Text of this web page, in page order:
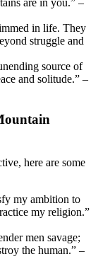
are in you.” –
in life. They
struggle and
source of
and solitude.” –
here are some
my ambition to
my religion.”
men savage;
the human.” –